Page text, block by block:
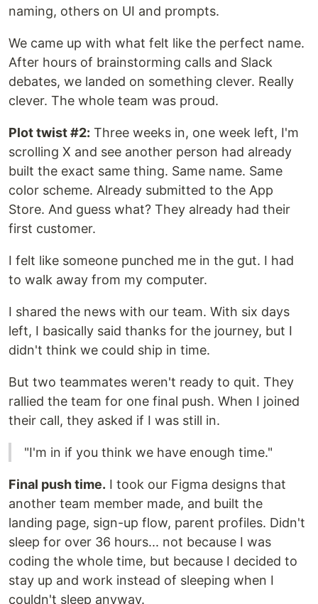
naming, others on UI and prompts.
We came up with what felt like the perfect name.
After hours of brainstorming calls and Slack
debates, we landed on something clever. Really
clever. The whole team was proud.
Plot twist #2: Three weeks in, one week left, I'm
scrolling X and see another person had already
built the exact same thing. Same name. Same
color scheme. Already submitted to the App
Store. And guess what? They already had their
first customer.
I felt like someone punched me in the gut. I had
to walk away from my computer.
I shared the news with our team. With six days
left, I basically said thanks for the journey, but I
didn't think we could ship in time.
But two teammates weren't ready to quit. They
rallied the team for one final push. When I joined
their call, they asked if I was still in.
"I'm in if you think we have enough time."
Final push time. I took our Figma designs that
another team member made, and built the
landing page, sign-up flow, parent profiles. Didn't
sleep for over 36 hours... not because I was
coding the whole time, but because I decided to
stay up and work instead of sleeping when I
couldn't sleep anyway.